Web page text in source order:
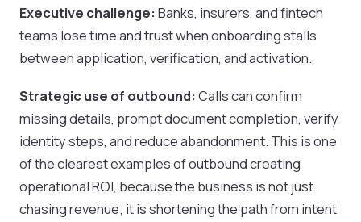
Executive challenge: Banks, insurers, and fintech
teams lose time and trust when onboarding stalls
between application, verification, and activation.
Strategic use of outbound: Calls can confirm
missing details, prompt document completion, verify
identity steps, and reduce abandonment. This is one
of the clearest examples of outbound creating
operational ROI, because the business is not just
chasing revenue; it is shortening the path from intent